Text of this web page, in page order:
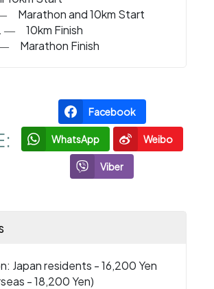
Marathon and 10km Start
― 10km Finish
Marathon Finish
Facebook
WhatsApp Weibo
Viber
Japan residents - 16,200 Yen
- 18,200 Yen)